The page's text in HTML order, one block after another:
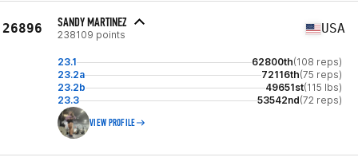
26896 SANDY MARTINEZ
238109 points USA
23.1 62800th(108 reps)
23.2a
72116th(75 reps)
23.2b
49651st(115 lbs)
23.3
53542nd(72 reps)
VIEW PROFILE